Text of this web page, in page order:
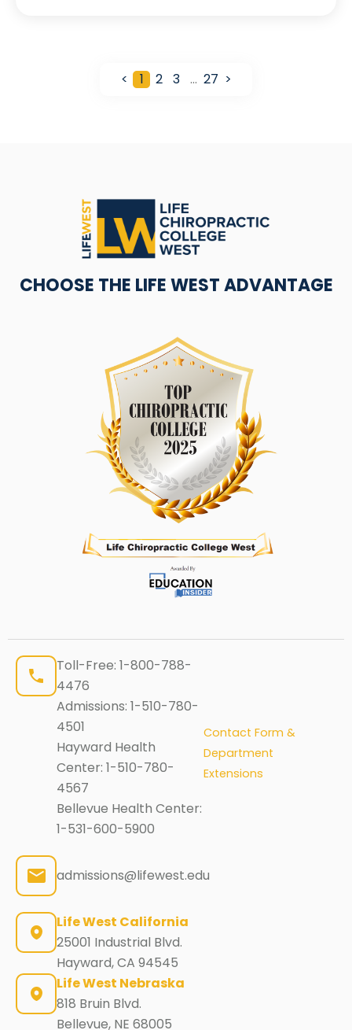
< 1 2 3 … 27 >
CHOOSE THE LIFE WEST ADVANTAGE
Toll-Free: 1-800-788-
4476
Admissions: 1-510-780-
4501
Hayward Health
Center: 1-510-780-
4567
Bellevue Health Center:
1-531-600-5900
Contact Form &
Department
Extensions
admissions@lifewest.edu
Life West California
25001 Industrial Blvd.
Hayward, CA 94545
Life West Nebraska
818 Bruin Blvd.
Bellevue, NE 68005